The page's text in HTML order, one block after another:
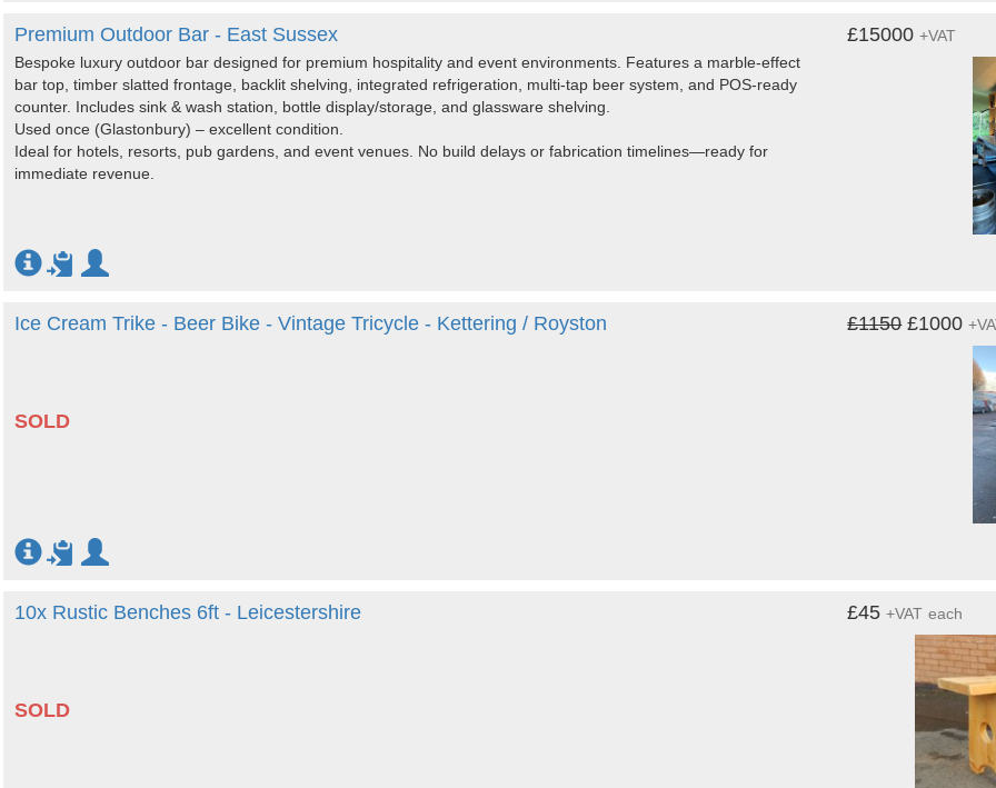
Premium Outdoor Bar - East Sussex
Bespoke luxury outdoor bar designed for premium hospitality and event environments. Features a marble-effect
bar top, timber slatted frontage, backlit shelving, integrated refrigeration, multi-tap beer system, and POS-ready
counter. Includes sink & wash station, bottle display/storage, and glassware shelving.
Used once (Glastonbury) – excellent condition.
Ideal for hotels, resorts, pub gardens, and event venues. No build delays or fabrication timelines—ready for
immediate revenue.
£15000+VAT
Ice Cream Trike - Beer Bike - Vintage Tricycle - Kettering / Royston
SOLD
£1150£1000
10x Rustic Benches 6ft - Leicestershire
SOLD
£45+VAT each